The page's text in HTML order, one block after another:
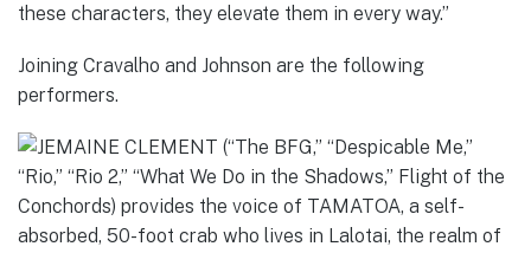
these characters, they elevate them in every way.”
Joining Cravalho and Johnson are the following
performers.